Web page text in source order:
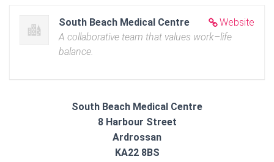
Website
South Beach Medical Centre
A collaborative team that values work–life
balance.
South Beach Medical Centre
8 Harbour Street
Ardrossan
KA22 8BS